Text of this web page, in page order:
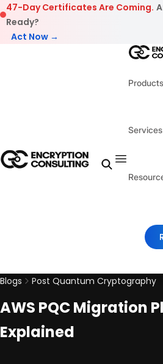
Skip to content
47-Day Certificates Are Coming.
Ready?
Act Now →
Products
Services
Blogs
Post Quantum Cryptography
AWS PQC Migration
Explained